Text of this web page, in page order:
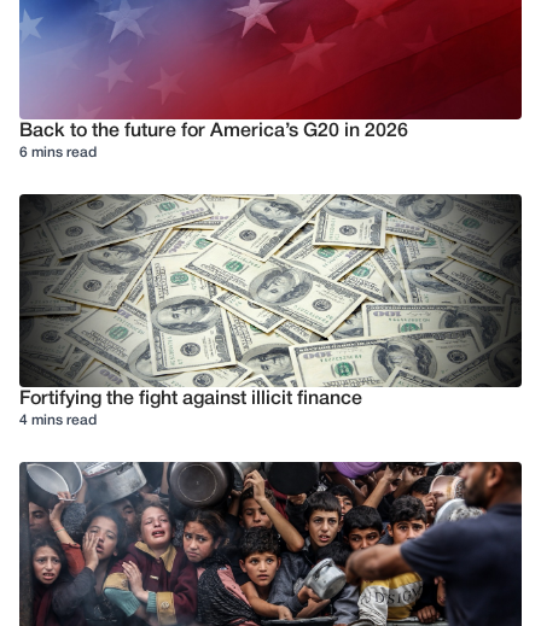
Back to the future for America’s G20 in 2026
6 mins read
Fortifying the fight against illicit finance
4 mins read